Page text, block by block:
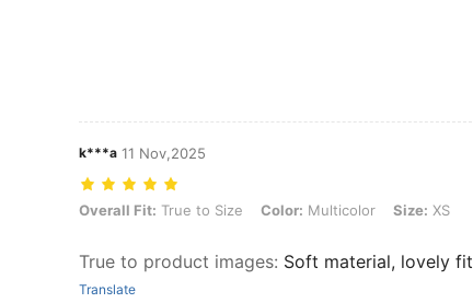
k***a 11 Nov,2025
Overall Fit: True to Size, Color: Multicolor, Size: XS
Overall Fit: True to Size Color: Multicolor Size: XS
True to product images: Soft material, lovely fit
Translate